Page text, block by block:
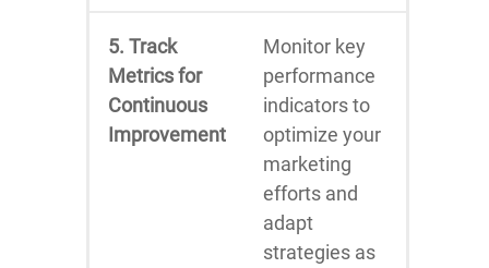
5. Track
Metrics for
Continuous
Improvement
Monitor key
performance
indicators to
optimize your
marketing
efforts and
adapt
strategies as